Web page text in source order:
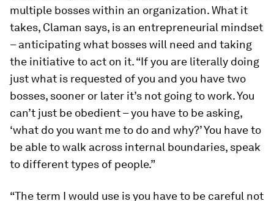
multiple bosses within an organization. What it
takes, Claman says, is an entrepreneurial mindset
– anticipating what bosses will need and taking
the initiative to act on it. “If you are literally doing
just what is requested of you and you have two
bosses, sooner or later it’s not going to work. You
can’t just be obedient – you have to be asking,
‘what do you want me to do and why?’ You have to
be able to walk across internal boundaries, speak
to different types of people.”
“The term I would use is you have to be careful not